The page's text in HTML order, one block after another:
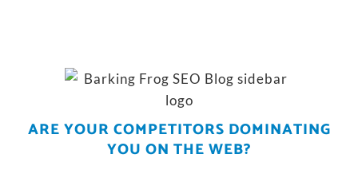
ARE YOUR COMPETITORS DOMINATING
YOU ON THE WEB?